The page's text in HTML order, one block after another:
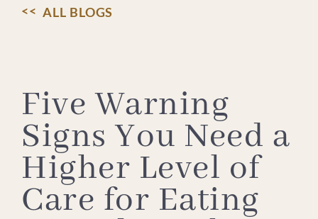
ALL BLOGS
Five Warning
Signs You Need a
Higher Level of
Care for Eating